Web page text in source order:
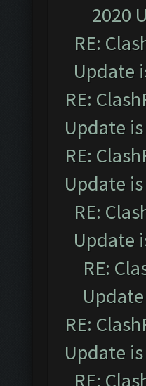
2020
RE:
Update
RE:
Update
RE:
Update
RE:
Update
RE:
RE:
Update
RE: